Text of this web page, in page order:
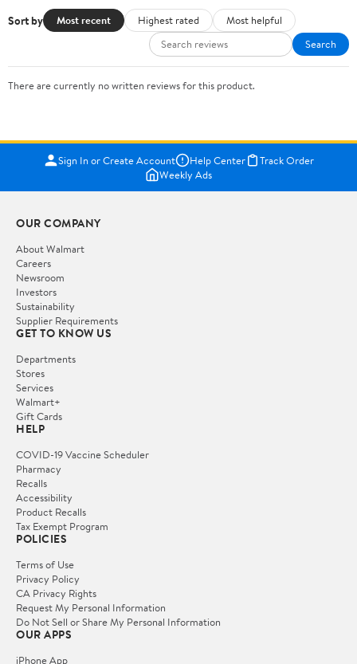
Sort by Most recent Highest rated
Most helpful
Search
There are currently no written reviews for this product.
Sign In or Create Account Help Center
Track Order
Weekly Ads
OUR COMPANY
About Walmart
Careers
Newsroom
Investors
Sustainability
Supplier Requirements
GET TO KNOW US
Departments
Stores
Services
Walmart+
Gift Cards
HELP
COVID-19 Vaccine Scheduler
Pharmacy
Recalls
Accessibility
Product Recalls
Tax Exempt Program
POLICIES
Terms of Use
Privacy Policy
CA Privacy Rights
Request My Personal Information
Do Not Sell or Share My Personal Information
OUR APPS
iPhone App